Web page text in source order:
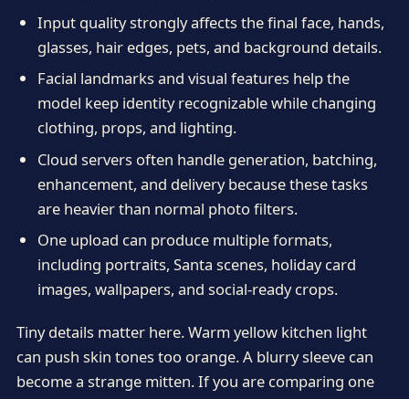
Input quality strongly affects the final face, hands,
glasses, hair edges, pets, and background details.
Facial landmarks and visual features help the
model keep identity recognizable while changing
clothing, props, and lighting.
Cloud servers often handle generation, batching,
enhancement, and delivery because these tasks
are heavier than normal photo filters.
One upload can produce multiple formats,
including portraits, Santa scenes, holiday card
images, wallpapers, and social-ready crops.
Tiny details matter here. Warm yellow kitchen light
can push skin tones too orange. A blurry sleeve can
become a strange mitten. If you are comparing one